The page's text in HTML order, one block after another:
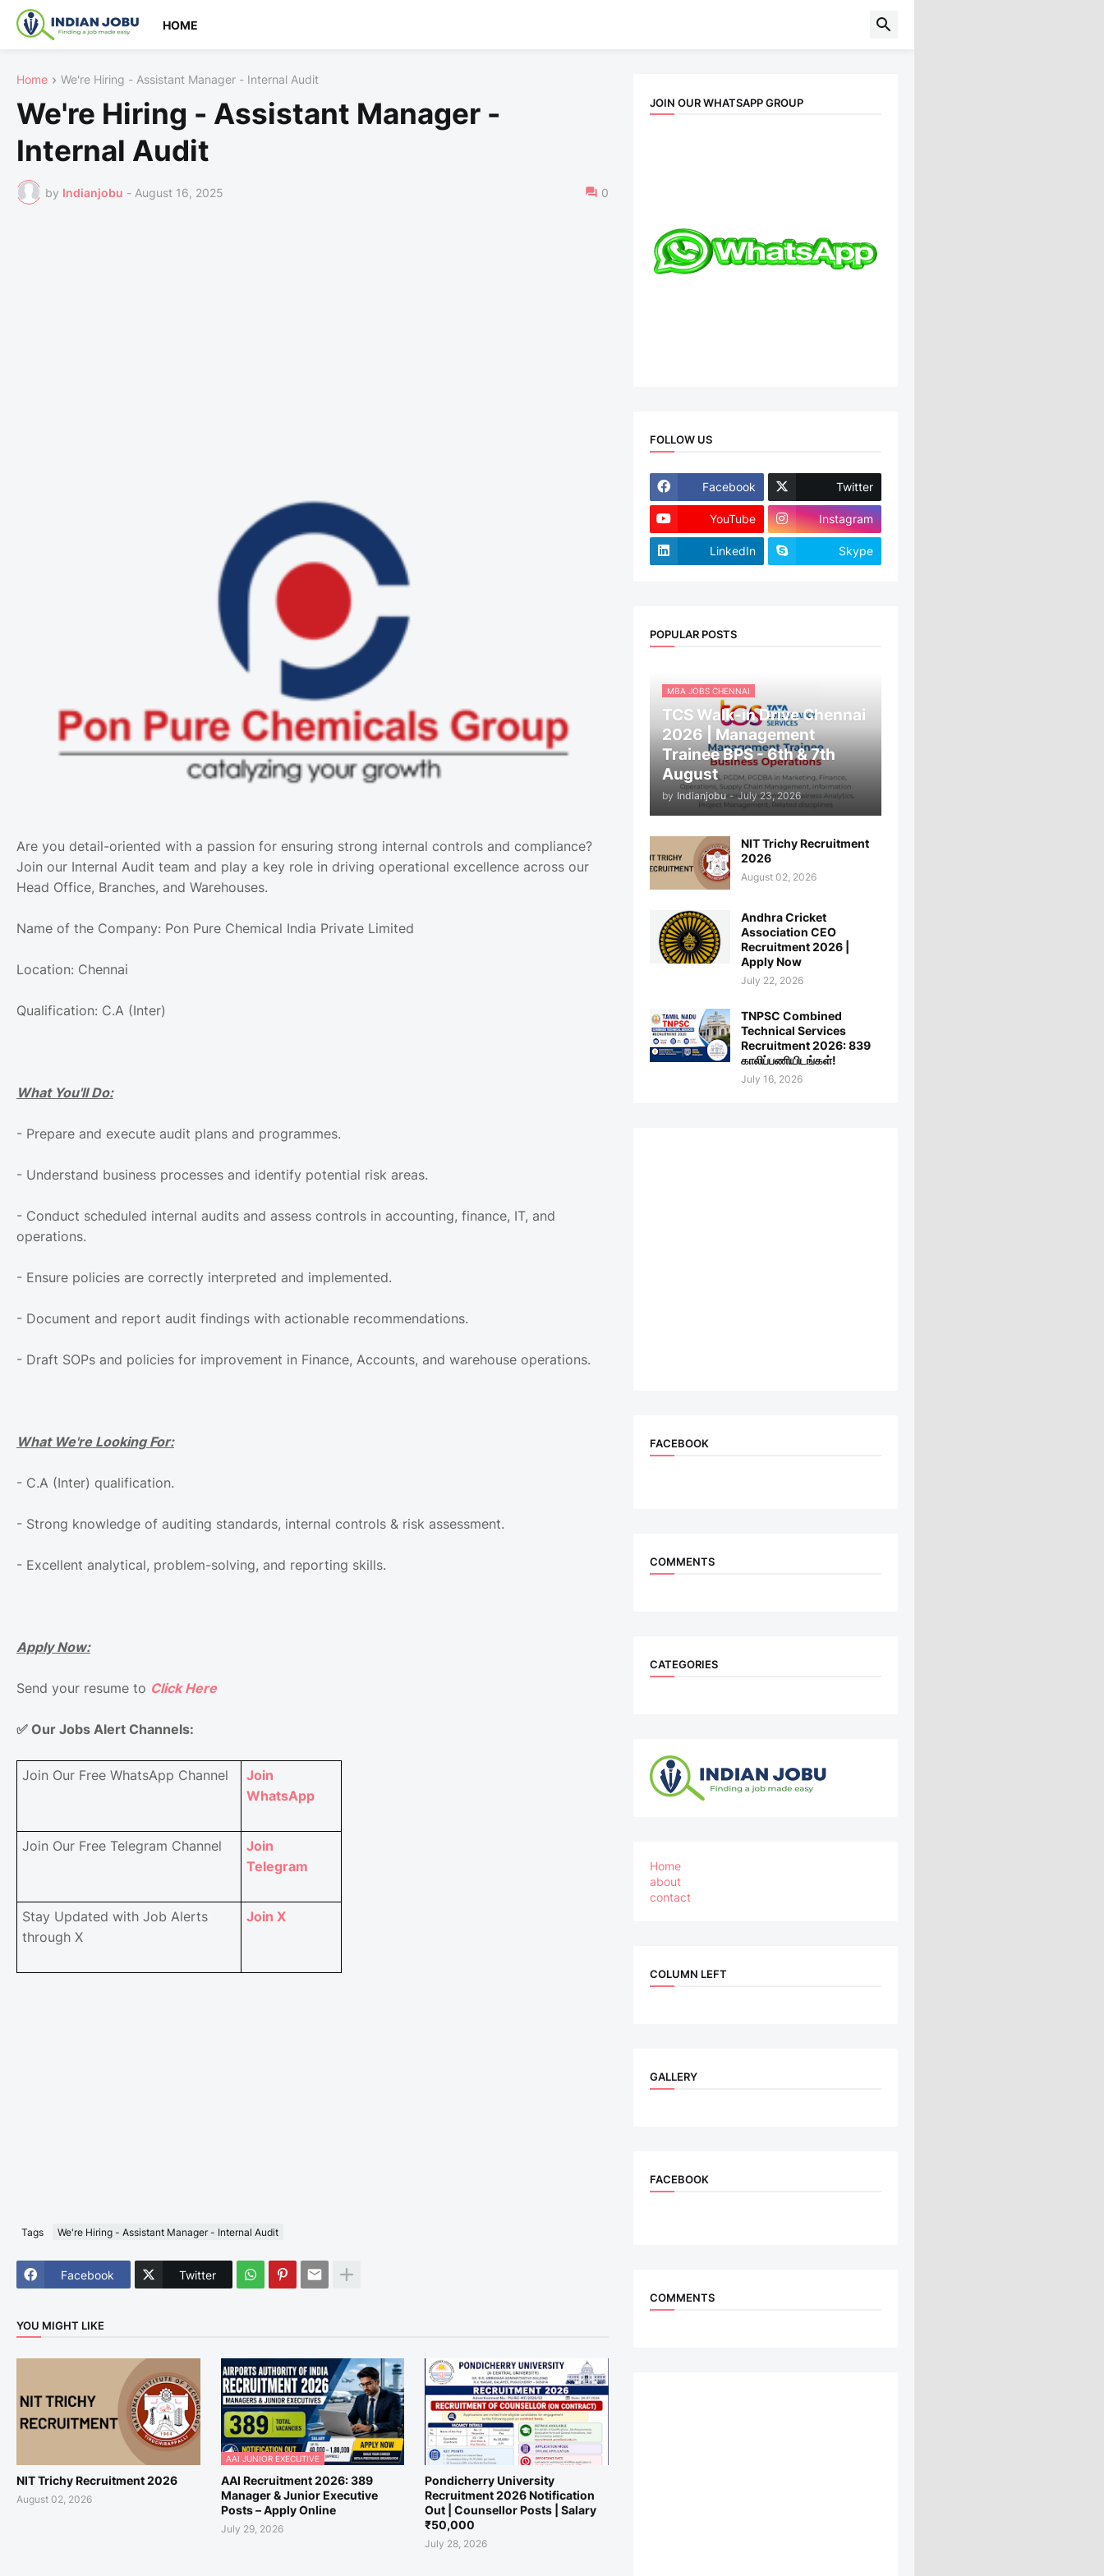
HOME
Home We're Hiring - Assistant Manager - Internal Audit
We're Hiring - Assistant Manager -
Internal Audit
by Indianjobu - August 16, 2025 0
Are you detail-oriented with a passion for ensuring strong internal controls and compliance?
Join our Internal Audit team and play a key role in driving operational excellence across our
Head Office, Branches, and Warehouses.
Name of the Company: Pon Pure Chemical India Private Limited
Location: Chennai
Qualification: C.A (Inter)
What You'll Do:
- Prepare and execute audit plans and programmes.
- Understand business processes and identify potential risk areas.
- Conduct scheduled internal audits and assess controls in accounting, finance, IT, and
operations.
- Ensure policies are correctly interpreted and implemented.
- Document and report audit findings with actionable recommendations.
- Draft SOPs and policies for improvement in Finance, Accounts, and warehouse operations.
What We're Looking For:
- C.A (Inter) qualification.
- Strong knowledge of auditing standards, internal controls & risk assessment.
- Excellent analytical, problem-solving, and reporting skills.
Apply Now:
Send your resume to Click Here
✅ Our Jobs Alert Channels:
Join Our Free WhatsApp Channel
Join
WhatsApp
Join Our Free Telegram Channel
Join
Telegram
Stay Updated with Job Alerts
through X
Join X
Tags We're Hiring - Assistant Manager - Internal Audit
Facebook Twitter
YOU MIGHT LIKE
NIT Trichy Recruitment 2026
August 02, 2026
AAI JUNIOR EXECUTIVE
AAI Recruitment 2026: 389
Manager & Junior Executive
Posts – Apply Online
July 29, 2026
Pondicherry University
Recruitment 2026 Notification
Out | Counsellor Posts | Salary
₹50,000
July 28, 2026
JOIN OUR WHATSAPP GROUP
FOLLOW US
Facebook Twitter
YouTube Instagram
LinkedIn Skype
POPULAR POSTS
MBA JOBS CHENNAI
TCS Walk-in Drive Chennai
2026 | Management
Trainee BPS - 6th & 7th
August
by Indianjobu - July 23, 2026
NIT Trichy Recruitment
2026
August 02, 2026
Andhra Cricket
Association CEO
Recruitment 2026 |
Apply Now
July 22, 2026
TNPSC Combined
Technical Services
Recruitment 2026: 839
காலிப்பணியிடங்கள்!
July 16, 2026
FACEBOOK
COMMENTS
CATEGORIES
Home
about
contact
COLUMN LEFT
GALLERY
FACEBOOK
COMMENTS